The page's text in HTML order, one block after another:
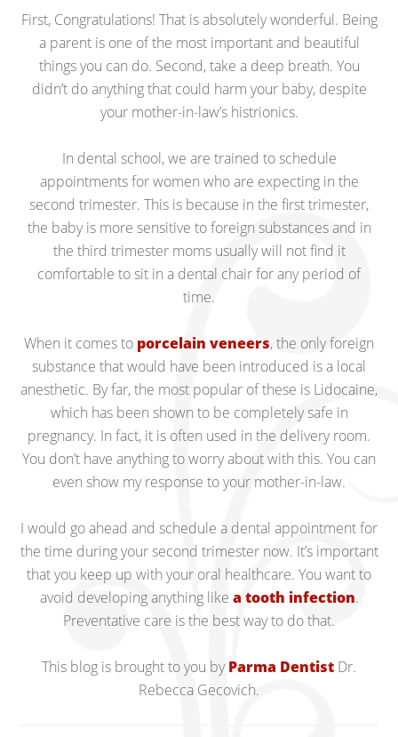
First, Congratulations! That is absolutely wonderful. Being
a parent is one of the most important and beautiful
things you can do. Second, take a deep breath. You
didn’t do anything that could harm your baby, despite
your mother-in-law’s histrionics.
In dental school, we are trained to schedule
appointments for women who are expecting in the
second trimester. This is because in the first trimester,
the baby is more sensitive to foreign substances and in
the third trimester moms usually will not find it
comfortable to sit in a dental chair for any period of
time.
When it comes to porcelain veneers, the only foreign
substance that would have been introduced is a local
anesthetic. By far, the most popular of these is Lidocaine,
which has been shown to be completely safe in
pregnancy. In fact, it is often used in the delivery room.
You don’t have anything to worry about with this. You can
even show my response to your mother-in-law.
I would go ahead and schedule a dental appointment for
the time during your second trimester now. It’s important
that you keep up with your oral healthcare. You want to
avoid developing anything like a tooth infection.
Preventative care is the best way to do that.
This blog is brought to you byParma Dentist Dr.
Rebecca Gecovich.